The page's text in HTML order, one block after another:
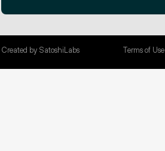
Created by SatoshiLabs Terms of Use